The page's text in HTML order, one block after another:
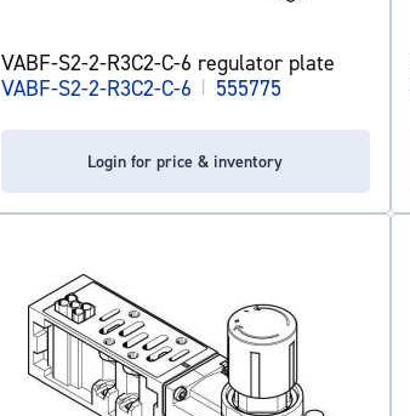
VABF-S2-2-R3C2-C-6 regulator plate
VABF-S2-2-R3C2-C-6 | 555775
Login for price & inventory